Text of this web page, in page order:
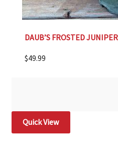
DAUB’S FROSTED
$49.99
Quick View